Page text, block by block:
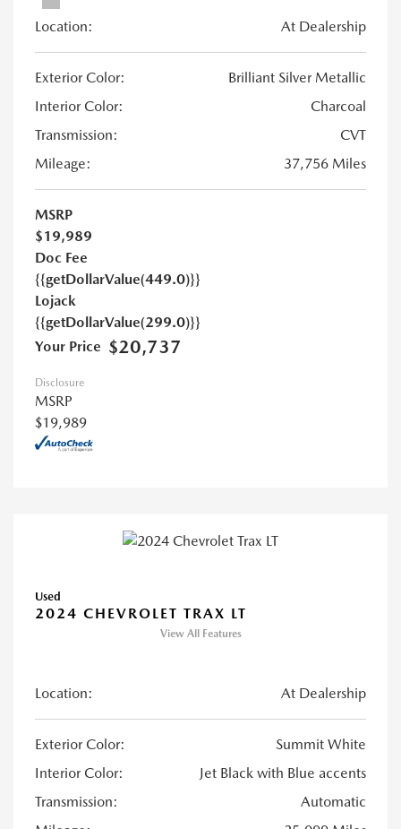
Location: At Dealership
Exterior Color:
Brilliant Silver Metallic
Interior Color:
Charcoal
Transmission:
CVT
Mileage:
37,756 Miles
MSRP
$19,989
Doc Fee
{{getDollarValue(449.0)}}
Lojack
{{getDollarValue(299.0)}}
Your Price $20,737
Disclosure
MSRP
$19,989
Used
2024 CHEVROLET TRAX LT
View All Features
Location: At Dealership
Exterior Color:
Summit White
Interior Color:
Jet Black with Blue accents
Transmission:
Automatic